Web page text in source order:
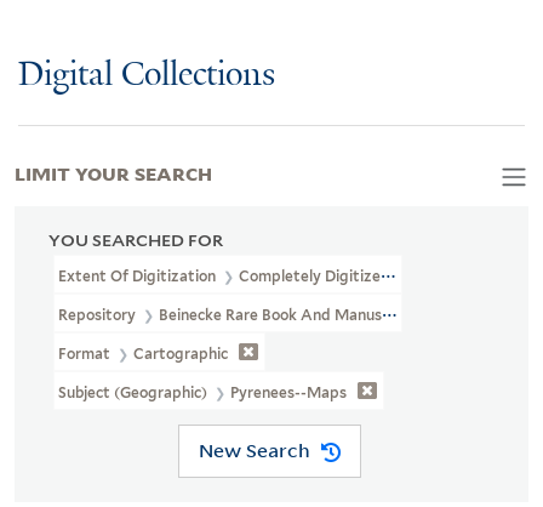
Digital Collections
YOU SEARCHED FOR
Extent Of Digitization Completely Digitized
Repository Beinecke Rare Book And Manuscript Library
Format Cartographic
Subject (Geographic) Pyrenees--Maps
New Search
LIMIT YOUR SEARCH